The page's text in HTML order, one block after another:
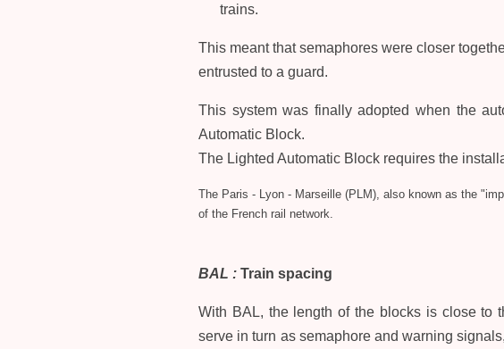
trains.
This meant that semaphores were closer
entrusted to a guard.
This system was finally adopted when the
Automatic Block.
The Lighted Automatic Block requires the
The Paris - Lyon - Marseille (PLM), also known as the
of the French rail network.
BAL : Train spacing
With BAL, the length of the blocks is close to
serve in turn as semaphore and warning